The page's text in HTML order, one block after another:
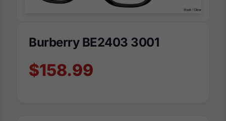
Burberry BE2403 3001
$158.99